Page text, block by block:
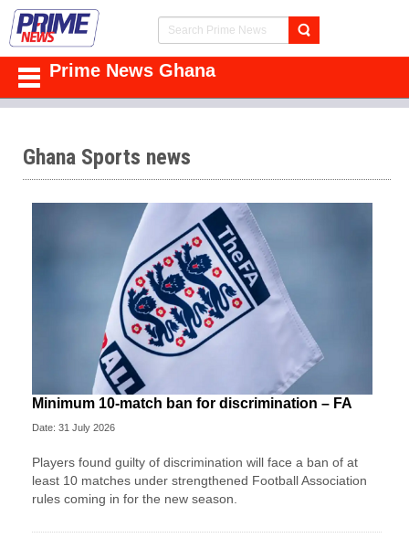
Prime News Ghana
Ghana Sports news
Minimum 10-match ban for discrimination – FA
Date: 31 July 2026
Players found guilty of discrimination will face a ban of at
least 10 matches under strengthened Football Association
rules coming in for the new season.